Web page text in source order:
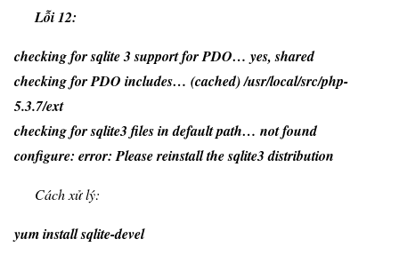
Lỗi 12:
checking for sqlite 3 support for PDO… yes, shared
checking for PDO includes… (cached) /usr/local/src/php-
5.3.7/ext
checking for sqlite3 files in default path… not found
configure: error: Please reinstall the sqlite3 distribution
Cách xử lý:
yum install sqlite-devel